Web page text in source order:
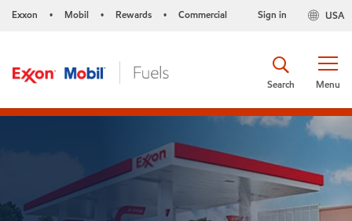
Exxon • Mobil • Rewards • Commercial USA
Sign in
Menu
Search